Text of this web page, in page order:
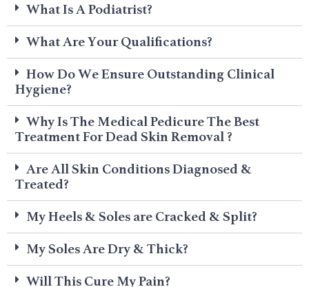
What Is A Podiatrist?
What Are Your Qualifications?
How Do We Ensure Outstanding Clinical
Hygiene?
Why Is The Medical Pedicure The Best
Treatment For Dead Skin Removal ?
Are All Skin Conditions Diagnosed &
Treated?
My Heels & Soles are Cracked & Split?
My Soles Are Dry & Thick?
Will This Cure My Pain?